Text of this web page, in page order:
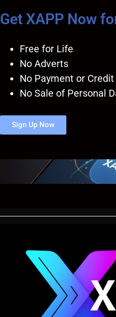
Get XAPP Now
Free for Life
No Adverts
No Payment or
No Sale of Personal
Sign Up Now